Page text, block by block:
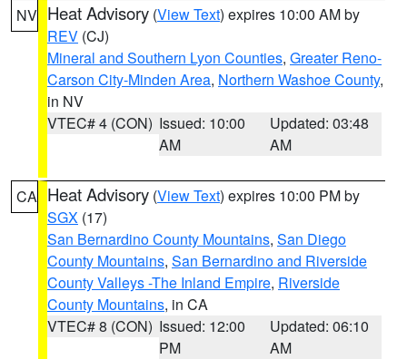
NV Heat Advisory (View Text) expires 10:00 AM by
REV (CJ)
Mineral and Southern Lyon Counties, Greater Reno-
Carson City-Minden Area, Northern Washoe County,
in NV
VTEC# 4 (CON) Issued: 10:00
AM
Updated: 03:48
AM
CA Heat Advisory (View Text) expires 10:00 PM by
SGX (17)
San Bernardino County Mountains, San Diego
County Mountains, San Bernardino and Riverside
County Valleys -The Inland Empire, Riverside
County Mountains, in CA
VTEC# 8 (CON) Issued: 12:00
PM
Updated: 06:10
AM